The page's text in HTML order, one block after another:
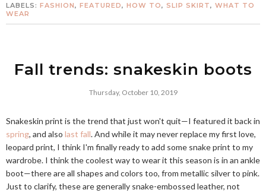
LABELS: FASHION, FEATURED, HOW TO, SLIP SKIRT, WHAT TO
WEAR
Fall trends: snakeskin boots
Thursday, October 10, 2019
Snakeskin print is the trend that just won't quit—I featured it back in
spring, and also last fall. And while it may never replace my first love,
leopard print, I think I'm finally ready to add some snake print to my
wardrobe. I think the coolest way to wear it this season is in an ankle
boot—there are all shapes and colors too, from metallic silver to pink.
Just to clarify, these are generally snake-embossed leather, not